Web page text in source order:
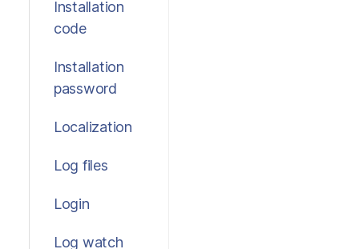
Installation
code
Installation
password
Localization
Log files
Login
Log watch